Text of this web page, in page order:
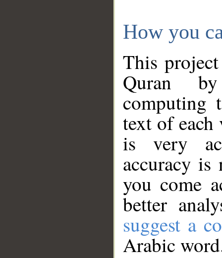
How you
This
Quran
computing
text of
is very
accuracy
you come
better
suggest a
Arabic